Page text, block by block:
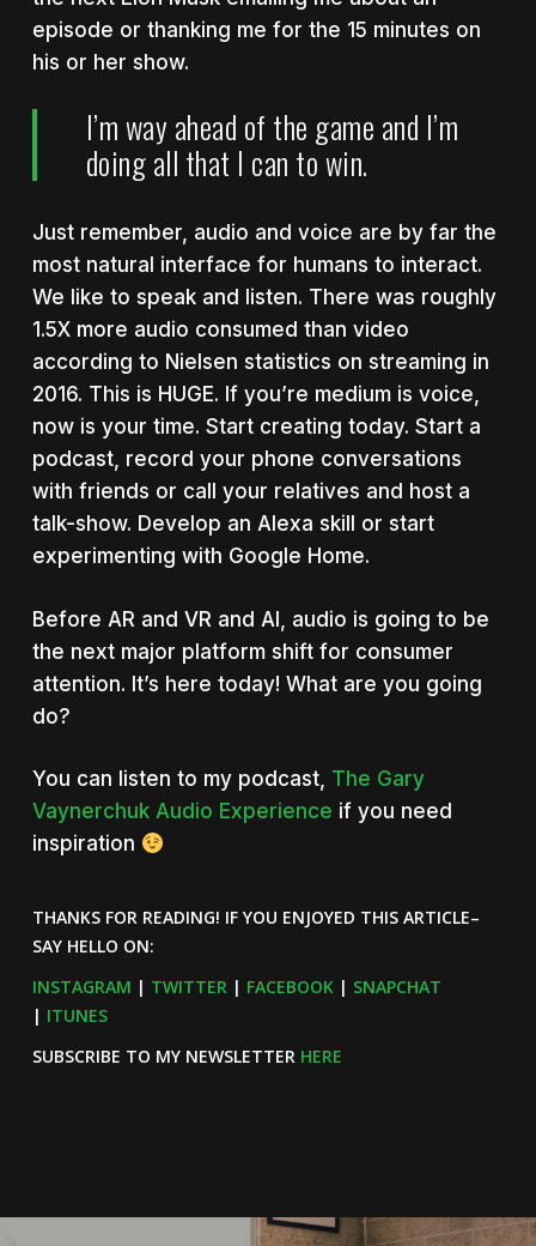
episode or thanking me for the 15 minutes on
his or her show.
I’m way ahead of the game and I’m
doing all that I can to win.
Just remember, audio and voice are by far the
most natural interface for humans to interact.
We like to speak and listen. There was roughly
1.5X more audio consumed than video
according to Nielsen statistics on streaming in
2016. This is HUGE. If you’re medium is voice,
now is your time. Start creating today. Start a
podcast, record your phone conversations
with friends or call your relatives and host a
talk-show. Develop an Alexa skill or start
experimenting with Google Home.
Before AR and VR and AI, audio is going to be
the next major platform shift for consumer
attention. It’s here today! What are you going
do?
You can listen to my podcast, The Gary
Vaynerchuk Audio Experience if you need
inspiration
THANKS FOR READING! IF YOU ENJOYED THIS ARTICLE–
SAY HELLO ON:
INSTAGRAM | TWITTER | FACEBOOK| SNAPCHAT
| ITUNES
SUBSCRIBE TO MY NEWSLETTER HERE